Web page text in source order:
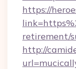
https://
retirement/
http://